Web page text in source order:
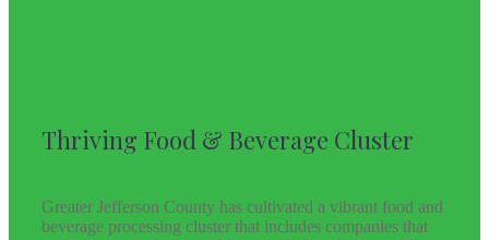
Thriving Food & Beverage Cluster
Greater Jefferson County has cultivated a vibrant food and
beverage processing cluster that includes companies that